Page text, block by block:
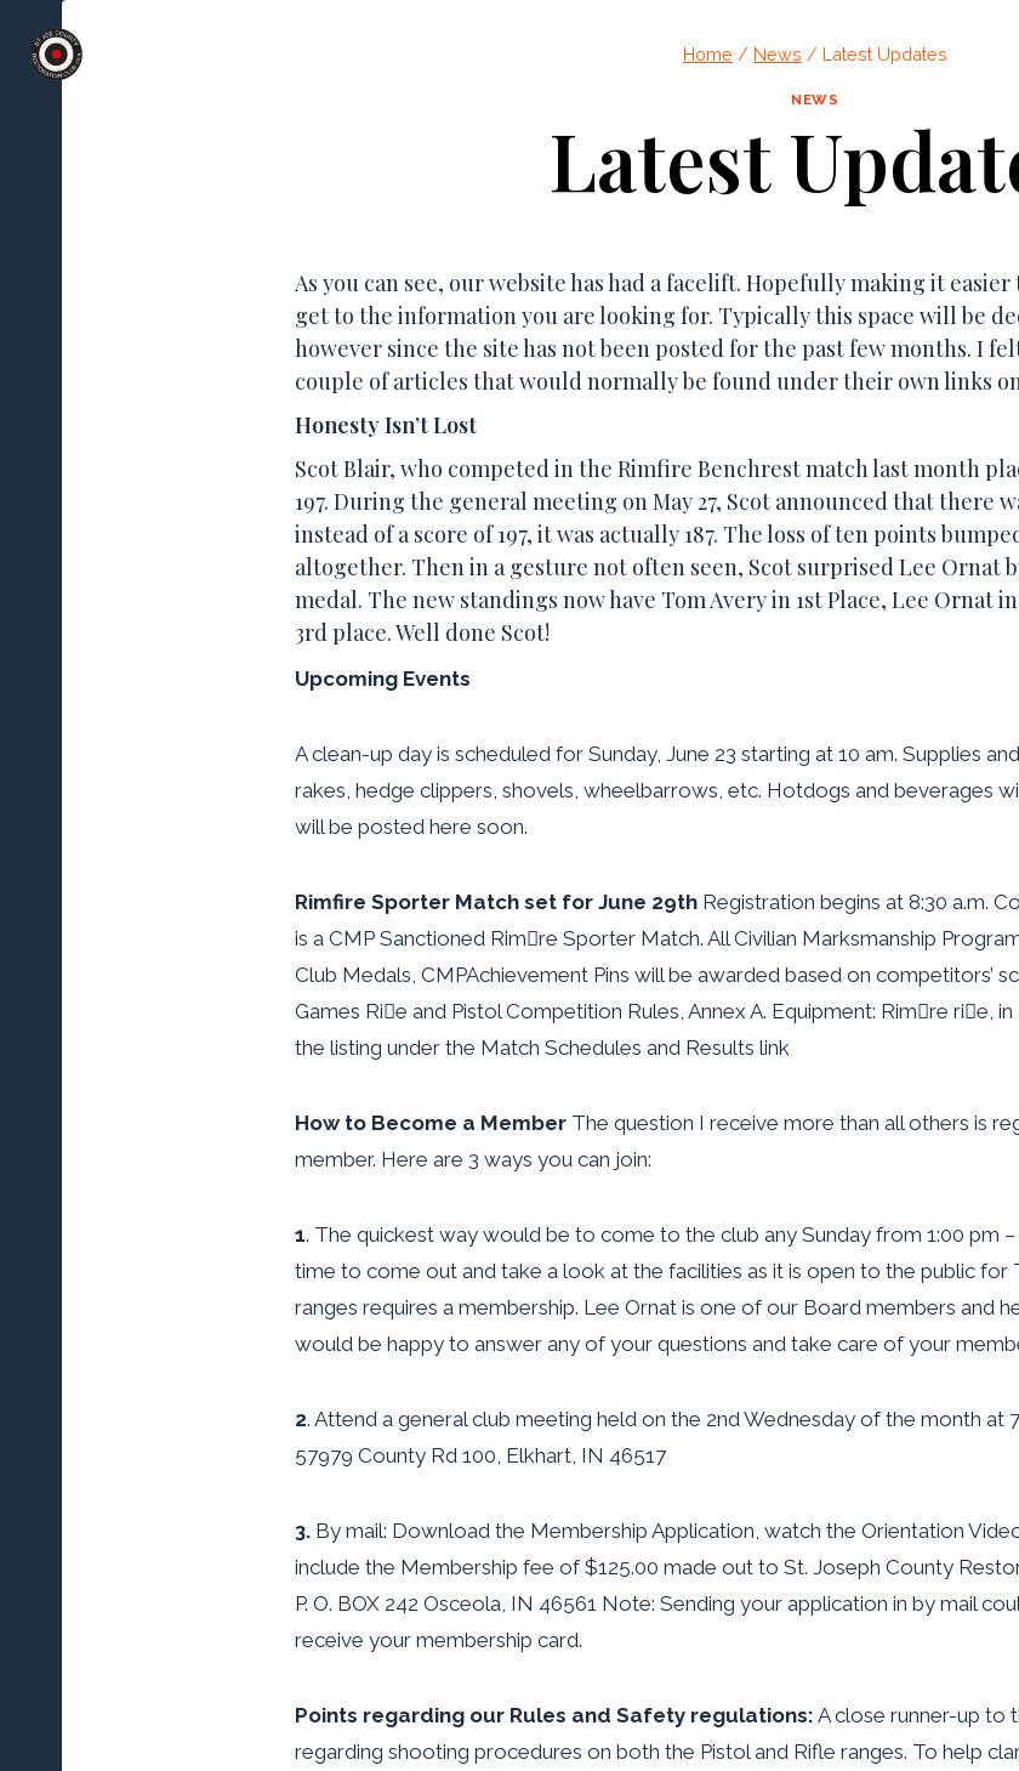
Home / News / Latest Updates
NEWS
Latest
As you can see, our website has had a facelift. Hopefully making it
get to the information you are looking for. Typically this space will be
however since the site has not been posted for the past few months. I
couple of articles that would normally be found under their own links
Honesty Isn’t Lost
Scot Blair, who competed in the Rimfire Benchrest match last month
197. During the general meeting on May 27, Scot announced that there
instead of a score of 197, it was actually 187. The loss of ten points
altogether. Then in a gesture not often seen, Scot surprised Lee Ornat
medal. The new standings now have Tom Avery in 1st Place, Lee Ornat
3rd place. Well done Scot!
Upcoming Events
A clean-up day is scheduled for Sunday, June 23 starting at 10 am. Supplies
rakes, hedge clippers, shovels, wheelbarrows, etc. Hotdogs and beverages
will be posted here soon.
Rimfire Sporter Match set for June 29th Registration begins at 8:30 a.m.
is a CMP Sanctioned Rimre Sporter Match. All Civilian Marksmanship
Club Medals, CMPAchievement Pins will be awarded based on competitors’
Games Rie and Pistol Competition Rules, Annex A. Equipment: Rimre rie,
the listing under the Match Schedules and Results link
How to Become a Member The question I receive more than all others is
member. Here are 3 ways you can join:
1. The quickest way would be to come to the club any Sunday from 1:00 pm
time to come out and take a look at the facilities as it is open to the public for
ranges requires a membership. Lee Ornat is one of our Board members and
would be happy to answer any of your questions and take care of your
2. Attend a general club meeting held on the 2nd Wednesday of the month at
57979 County Rd 100, Elkhart, IN 46517
3. By mail: Download the Membership Application, watch the Orientation
include the Membership fee of $125.00 made out to St. Joseph County
P. O. BOX 242 Osceola, IN 46561 Note: Sending your application in by mail
receive your membership card.
Points regarding our Rules and Safety regulations: A close runner-up to
regarding shooting procedures on both the Pistol and Rifle ranges. To help